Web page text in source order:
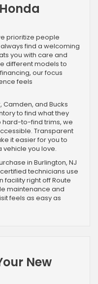
prioritize people
find a welcoming
you with care and
different models to
our focus
feels
Camden, and Bucks
to find what they
hard-to-find trims, we
Transparent
it easier for you to
vehicle you love.
in Burlington, NJ
technicians use
facility right off Route
maintenance and
feels as easy as
New